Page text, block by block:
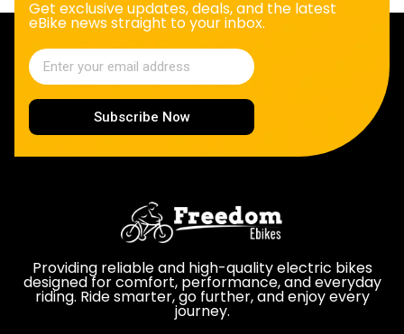
Get exclusive updates, deals, and the latest
eBike news straight to your inbox.
Subscribe Now
Providing reliable and high-quality electric bikes
designed for comfort, performance, and everyday
riding. Ride smarter, go further, and enjoy every
journey.